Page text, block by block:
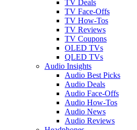
TV Deals
TV Face-Offs
TV How-Tos
TV Reviews
TV Coupons
OLED TVs
QLED TVs
Audio Insights
Audio Best Picks
Audio Deals
Audio Face-Offs
Audio How-Tos
Audio News
Audio Reviews